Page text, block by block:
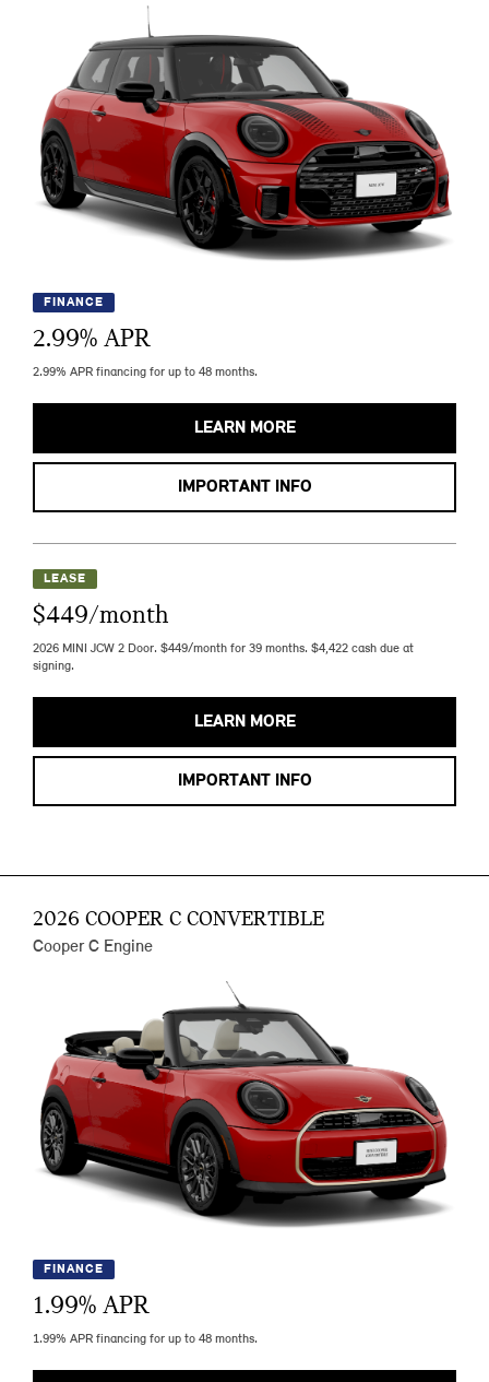
FINANCE
2.99% APR
2.99% APR financing for up to 48 months.
LEARN MORE
IMPORTANT INFO
LEASE
$449/month
2026 MINI JCW 2 Door. $449/month for 39 months. $4,422 cash due at
signing.
LEARN MORE
IMPORTANT INFO
2026 COOPER C CONVERTIBLE
Cooper C Engine
FINANCE
1.99% APR
1.99% APR financing for up to 48 months.